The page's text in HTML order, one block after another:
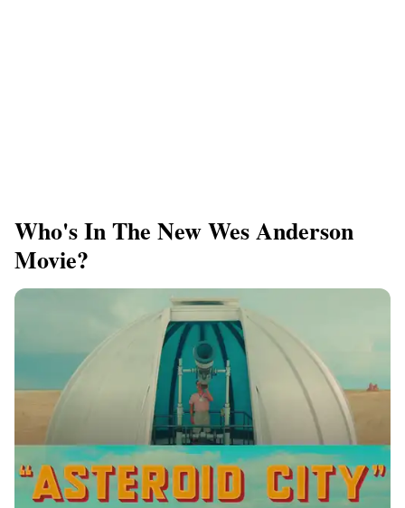
Who's In The New Wes Anderson
Movie?